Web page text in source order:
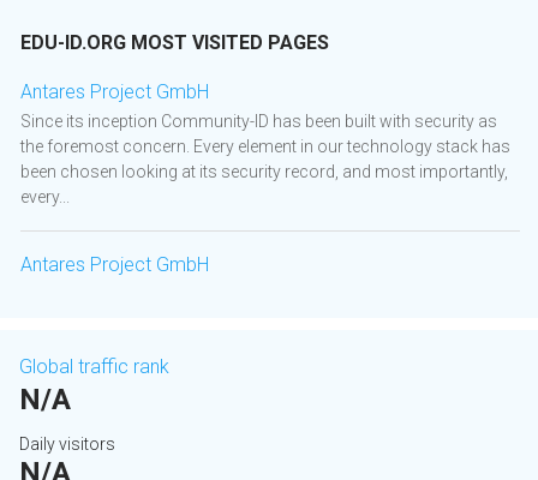
EDU-ID.ORG MOST VISITED PAGES
Antares Project GmbH
Since its inception Community-ID has been built with security as
the foremost concern. Every element in our technology stack has
been chosen looking at its security record, and most importantly,
every...
Antares Project GmbH
Global traffic rank
N/A
Daily visitors
N/A